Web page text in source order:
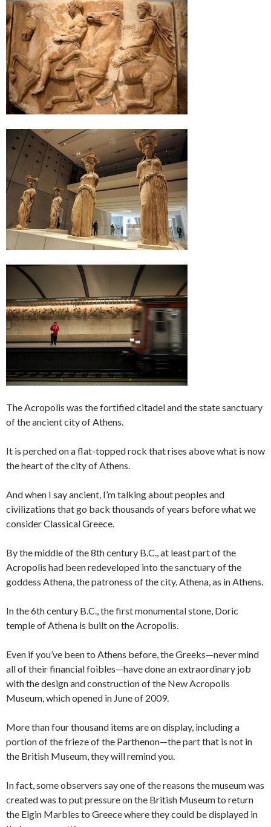
The Acropolis was the fortified citadel and the state sanctuary
of the ancient city of Athens.
It is perched on a flat-topped rock that rises above what is now
the heart of the city of Athens.
And when I say ancient, I’m talking about peoples and
civilizations that go back thousands of years before what we
consider Classical Greece.
By the middle of the 8th century B.C., at least part of the
Acropolis had been redeveloped into the sanctuary of the
goddess Athena, the patroness of the city. Athena, as in Athens.
In the 6th century B.C., the first monumental stone, Doric
temple of Athena is built on the Acropolis.
Even if you’ve been to Athens before, the Greeks—never mind
all of their financial foibles—have done an extraordinary job
with the design and construction of the New Acropolis
Museum, which opened in June of 2009.
More than four thousand items are on display, including a
portion of the frieze of the Parthenon—the part that is not in
the British Museum, they will remind you.
In fact, some observers say one of the reasons the museum was
created was to put pressure on the British Museum to return
the Elgin Marbles to Greece where they could be displayed in